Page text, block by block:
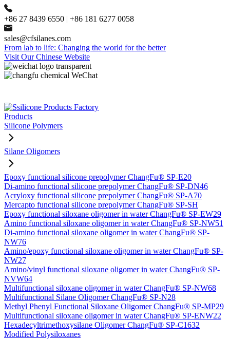
+86 27 8439 6550 | +86 181 6277 0058
sales@cfsilanes.com
From lab to life: Changing the world for the better
Visit Our Chinese Website
Products
Silicone Polymers
Silane Oligomers
Epoxy functional silicone prepolymer ChangFu® SP-E20
Di-amino functional silicone prepolymer ChangFu® SP-DN46
Acryloxy functional silicone prepolymer ChangFu® SP-A70
Mercapto functional silicone prepolymer ChangFu® SP-SH
Epoxy functional siloxane oligomer in water ChangFu® SP-EW29
Amino functional siloxane oligomer in water ChangFu® SP-NW51
Di-amino functional siloxane oligomer in water ChangFu® SP-
NW76
Amino/epoxy functional siloxane oligomer in water ChangFu® SP-
NW27
Amino/vinyl functional siloxane oligomer in water ChangFu® SP-
NVW64
Multifunctional siloxane oligomer in water ChangFu® SP-NW68
Multifunctional Silane Oligomer ChangFu® SP-N28
Methyl Phenyl Functional Siloxane Oligomer ChangFu® SP-MP29
Multifunctional siloxane oligomer in water ChangFu® SP-ENW22
Hexadecyltrimethoxysilane Oligomer ChangFu® SP-C1632
Modified Polysiloxanes